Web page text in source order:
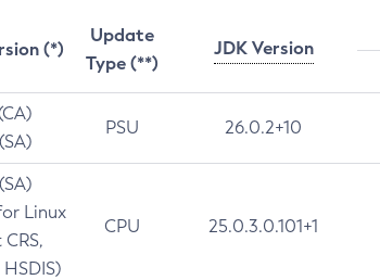
(*)
Update
Type (**)
JDK Version
PSU 26.0.2+10
Linux
CPU 25.0.3.0.101+1